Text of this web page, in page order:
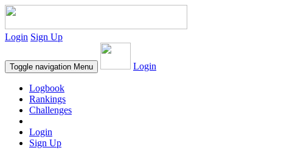
Login Sign Up
Toggle navigation Menu Login
Logbook
Rankings
Challenges
Login
Sign Up